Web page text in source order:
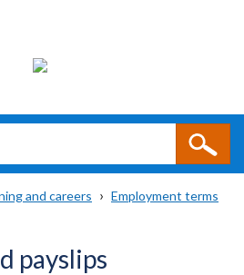
and careers
Employment terms
payslips